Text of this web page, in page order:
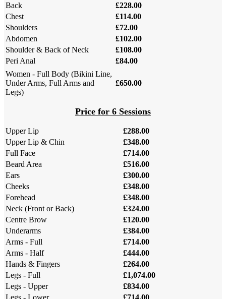
Back
£228.00
Chest
£114.00
Shoulders
£72.00
Abdomen
£102.00
Shoulder & Back of Neck
£108.00
Peri Anal
£84.00
Women - Full Body (Bikini Line,
Under Arms, Full Arms and
Legs)
£650.00
Price for 6 Sessions
Upper Lip
£288.00
Upper Lip & Chin
£348.00
Full Face
£714.00
Beard Area
£516.00
Ears
£300.00
Cheeks
£348.00
Forehead
£348.00
Neck (Front or Back)
£324.00
Centre Brow
£120.00
Underarms
£384.00
Arms - Full
£714.00
Arms - Half
£444.00
Hands & Fingers
£264.00
Legs - Full
£1,074.00
Legs - Upper
£834.00
Legs - Lower
£714.00